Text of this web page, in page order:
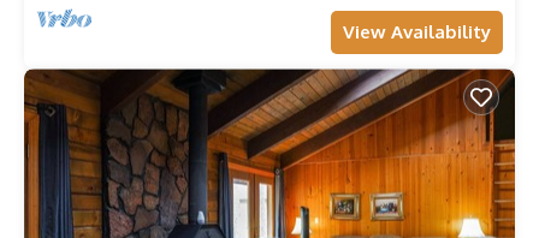
View Availability